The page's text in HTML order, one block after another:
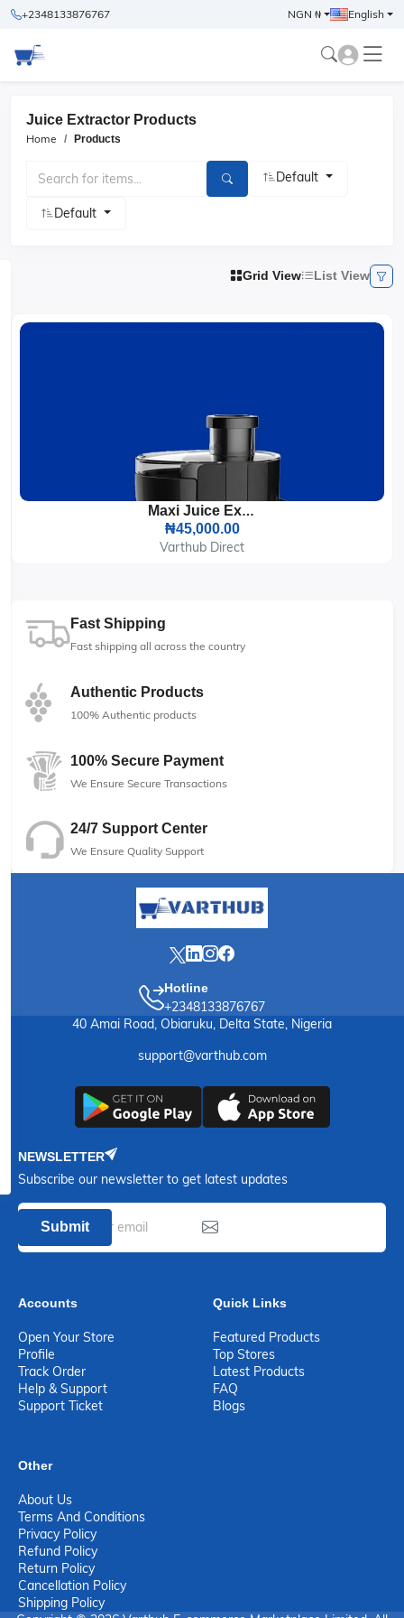
+2348133876767 NGN ₦ English
Juice Extractor Products
Home Products
Default
Default
Grid View List View
Maxi Juice Extractor 500ML Black 400W (2802JE)
₦45,000.00
Varthub Direct
Fast Shipping
Fast shipping all across the country
Authentic Products
100% Authentic products
100% Secure Payment
We Ensure Secure Transactions
24/7 Support Center
We Ensure Quality Support
Hotline
+2348133876767
40 Amai Road, Obiaruku, Delta State, Nigeria
support@varthub.com
NEWSLETTER
Subscribe our newsletter to get latest updates
Submit
Accounts
Open Your Store
Profile
Track Order
Help & Support
Support Ticket
Quick Links
Featured Products
Top Stores
Latest Products
FAQ
Blogs
Other
About Us
Terms And Conditions
Privacy Policy
Refund Policy
Return Policy
Cancellation Policy
Shipping Policy